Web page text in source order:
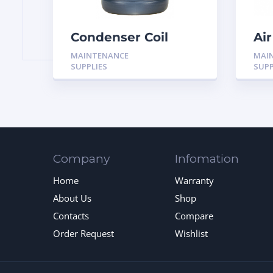
Condenser Coil
Brightener Cleaner
H-BM01 Black Max
MAINTENANCE
SUPPLIES
Company
Home
About Us
Contacts
Order Request
Infomation
Warranty
Shop
Compare
Wishlist